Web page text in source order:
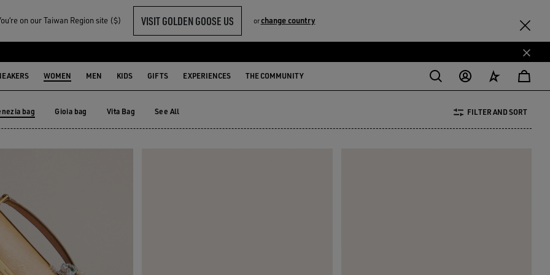
on our Taiwan Region site ($) VISIT GOLDEN GOOSE US orchange country
WOMEN MEN KIDS GIFTS EXPERIENCES THE COMMUNITY
bag
bag
Gioia bag Vita Bag See All FILTER AND SORT